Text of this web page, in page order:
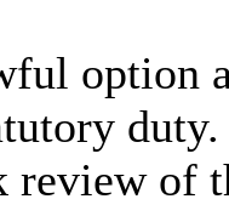
option
duty.
review of